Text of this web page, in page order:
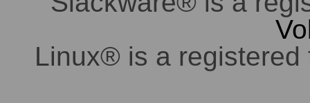
Linux® is a